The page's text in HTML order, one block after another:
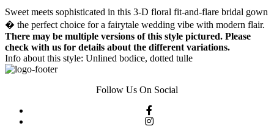
Sweet meets sophisticated in this 3-D floral fit-and-flare bridal gown
� the perfect choice for a fairytale wedding vibe with modern flair.
There may be multiple versions of this style pictured. Please
check with us for details about the different variations.
Info about this style: Unlined bodice, dotted tulle
Follow Us On Social